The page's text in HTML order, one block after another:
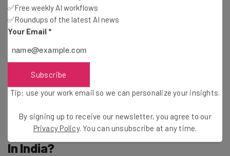
first to go.
Bloomberg reports that of the 3,700 Twitter employees
remaining globally, Musk has asked their attention be
turned to shipping new features, in a surge to boost more
revenue and company value.
What Do Staff Cuts Mean for Twitter
In India?
✅Free weekly AI workflows
✅Roundups of the latest AI news
Your Email *
Subscribe
Tip: use your work email so we can personalize your insights.
By signing up to receive our newsletter, you agree to our
Privacy Policy. You can unsubscribe at any time.